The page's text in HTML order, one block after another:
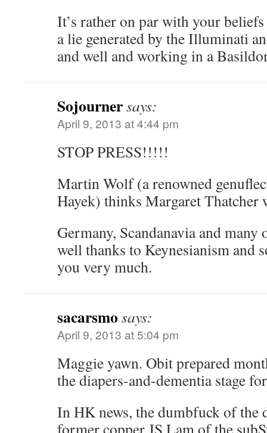
It’s rather on par with your
a lie generated by the Illuminati
and well and working in a
Sojournersays:
April 9, 2013 at 4:44 pm
STOP PRESS!!!!!
Martin Wolf (a renowned
Hayek) thinks Margaret Thatcher
Germany, Scandanavia and
well thanks to Keynesianism and
you very much.
sacarsmo says:
April 9, 2013 at 5:04 pm
Maggie yawn. Obit prepared
the diapers-and-dementia stage
In HK news, the dumbfuck of the
former copper JS Lam of the